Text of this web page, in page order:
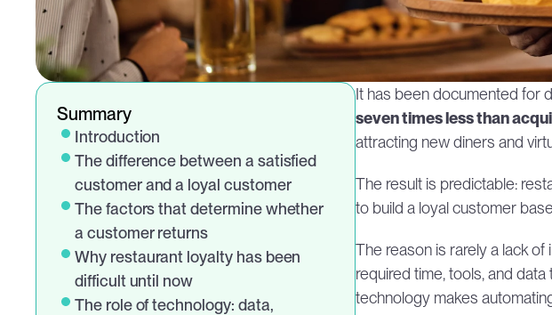
Summary
Introduction
The difference between a satisfied
customer and a loyal customer
The factors that determine whether
a customer returns
Why restaurant loyalty has been
difficult until now
The role of technology: data,
It has been documented for
seven times less than
attracting new diners and
The result is predictable:
to build a loyal customer
The reason is rarely a lack of
required time, tools, and
technology makes